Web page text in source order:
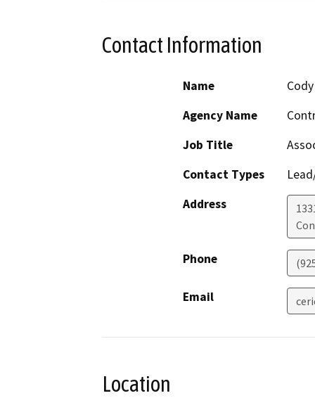
Contact Information
Name
Agency Name
Job Title
Contact Types
Address
Phone
Email
Location